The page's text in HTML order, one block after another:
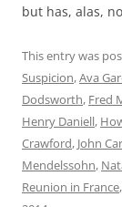
but has, alas,
This entry was
Suspicion,Ava
Dodsworth, Fred
Henry Daniell,
Crawford, John
Mendelssohn,
Reunion in France,